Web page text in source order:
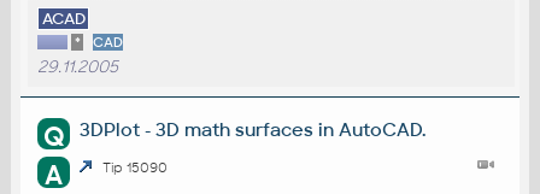
ACAD
* CAD
29.11.2005
Q 3DPlot - 3D math surfaces in AutoCAD.
A Tip 15090